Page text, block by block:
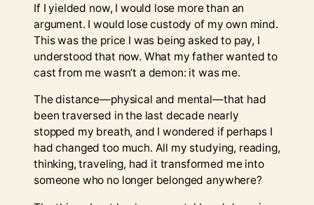
If I yielded now, I would lose more than an
argument. I would lose custody of my own mind.
This was the price I was being asked to pay, I
understood that now. What my father wanted to
cast from me wasn’t a demon: it was me.
The distance—physical and mental—that had
been traversed in the last decade nearly
stopped my breath, and I wondered if perhaps I
had changed too much. All my studying, reading,
thinking, traveling, had it transformed me into
someone who no longer belonged anywhere?